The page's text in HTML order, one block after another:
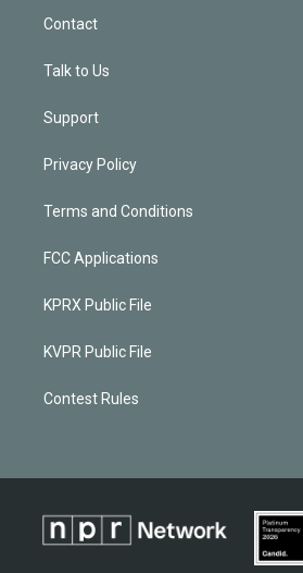
Contact
Talk to Us
Support
Privacy Policy
Terms and Conditions
FCC Applications
KPRX Public File
KVPR Public File
Contest Rules